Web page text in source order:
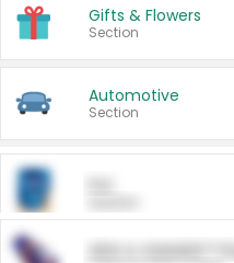
Gifts & Flowers
Section
Automotive
Section
ARM &